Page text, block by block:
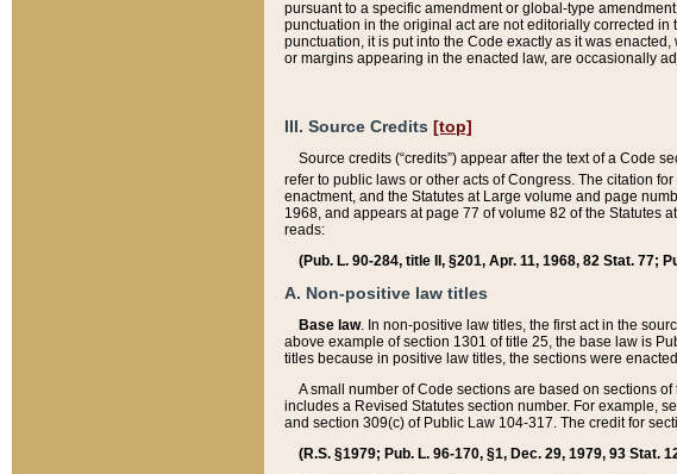
pursuant to a specific amendment or global-type
punctuation in the original act are not editorially corrected
punctuation, it is put into the Code exactly as it was
or margins appearing in the enacted law, are occasionally
III. Source Credits [top]
Source credits (“credits”) appear after the text of a Code
refer to public laws or other acts of Congress. The citation
enactment, and the Statutes at Large volume and page
1968, and appears at page 77 of volume 82 of the Statutes
reads:
(Pub. L. 90-284, title II, §201, Apr. 11, 1968, 82 Stat. 77;
A. Non-positive law titles
Base law. In non-positive law titles, the first act in the
above example of section 1301 of title 25, the base law is
titles because in positive law titles, the sections were
A small number of Code sections are based on sections
includes a Revised Statutes section number. For example,
and section 309(c) of Public Law 104-317. The credit for
(R.S. §1979; Pub. L. 96-170, §1, Dec. 29, 1979, 93 Stat.